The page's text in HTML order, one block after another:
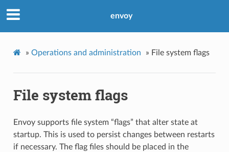
envoy
» Operations and administration » File system flags
File system flags
Envoy supports file system “flags” that alter state at
startup. This is used to persist changes between restarts
if necessary. The flag files should be placed in the